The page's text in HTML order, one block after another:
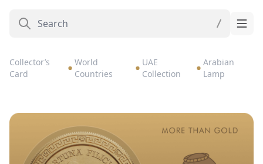
Collector’s
Card
World
Countries
UAE
Collection
Arabian
Lamp